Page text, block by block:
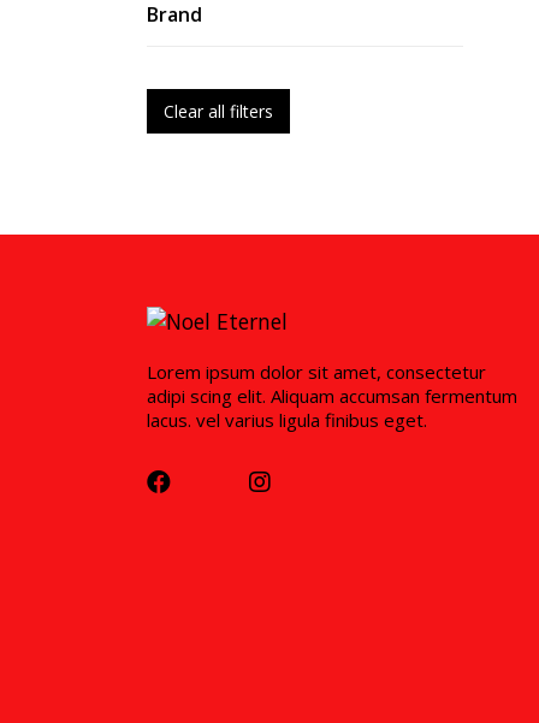
Brand
Clear all filters
Lorem ipsum dolor sit amet, consectetur
adipi scing elit. Aliquam accumsan fermentum
lacus. vel varius ligula finibus eget.